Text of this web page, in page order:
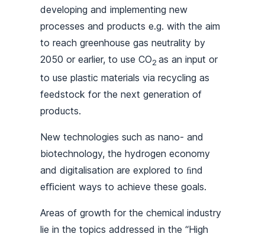
developing and implementing new
processes and products e.g. with the aim
to reach greenhouse gas neutrality by
2050 or earlier, to use CO2as an input or
to use plastic materials via recycling as
feedstock for the next generation of
products.
New technologies such as nano- and
biotechnology, the hydrogen economy
and digitalisation are explored to ﬁnd
eﬃcient ways to achieve these goals.
Areas of growth for the chemical industry
lie in the topics addressed in the “High